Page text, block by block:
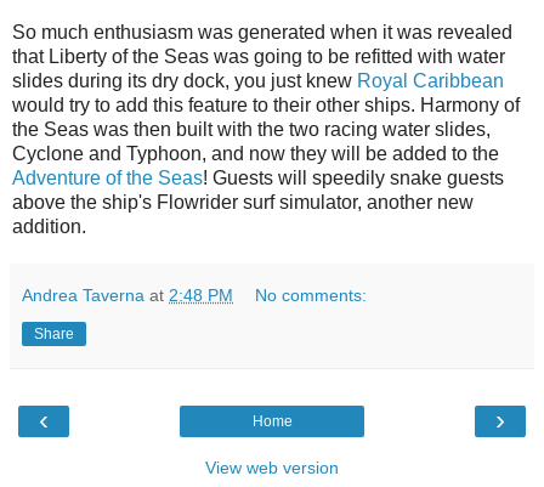
So much enthusiasm was generated when it was revealed
that Liberty of the Seas was going to be refitted with water
slides during its dry dock, you just knew Royal Caribbean
would try to add this feature to their other ships. Harmony of
the Seas was then built with the two racing water slides,
Cyclone and Typhoon, and now they will be added to the
Adventure of the Seas! Guests will speedily snake guests
above the ship's Flowrider surf simulator, another new
addition.
Andrea Taverna at 2:48 PM No comments:
Share
‹ ›
Home
View web version